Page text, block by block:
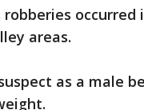
occurred
areas.
as a male